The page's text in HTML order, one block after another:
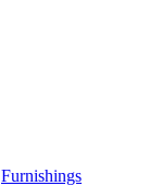
Furnishings